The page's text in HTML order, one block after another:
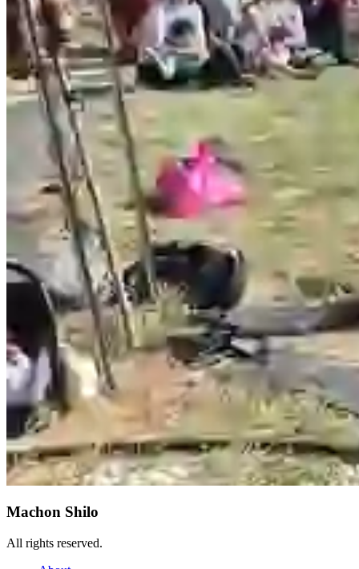
Machon Shilo
All rights reserved.